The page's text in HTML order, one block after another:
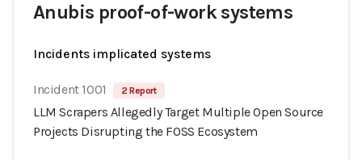
Anubis proof-of-work systems
Incidents implicated systems
Incident 1001 2 Report
LLM Scrapers Allegedly Target Multiple Open Source
Projects Disrupting the FOSS Ecosystem